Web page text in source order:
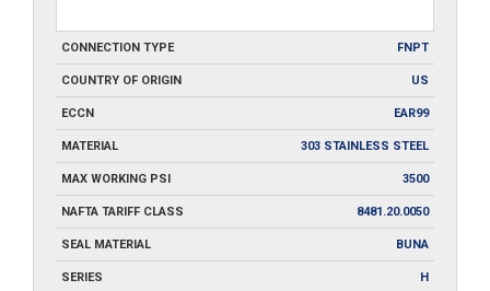
CONNECTION TYPE FNPT
COUNTRY OF ORIGIN US
ECCN EAR99
MATERIAL 303 STAINLESS STEEL
MAX WORKING PSI 3500
NAFTA TARIFF CLASS 8481.20.0050
SEAL MATERIAL BUNA
SERIES H